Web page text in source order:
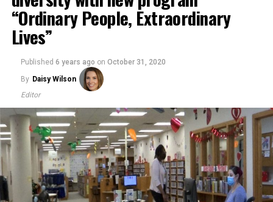
“Ordinary People, Extraordinary
Lives”
Published 6 years ago on October 31, 2020
By Daisy Wilson
Editor